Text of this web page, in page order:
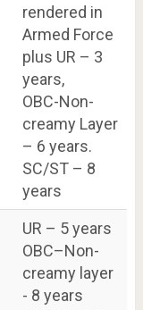
rendered in
Armed Force
plus UR – 3
years,
OBC-Non-
creamy Layer
– 6 years.
SC/ST – 8
years
UR – 5 years
OBC–Non-
creamy layer
- 8 years